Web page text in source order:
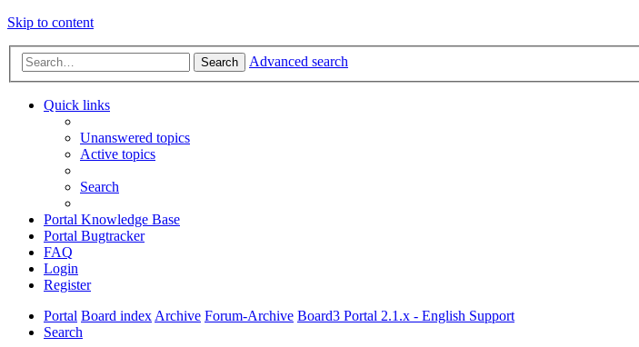
Skip to content
Search Advanced search
Quick links
Unanswered topics
Active topics
Search
Portal Knowledge Base
Portal Bugtracker
FAQ
Login
Register
Portal Board index Archive Forum-Archive Board3 Portal 2.1.x - English Support
Search